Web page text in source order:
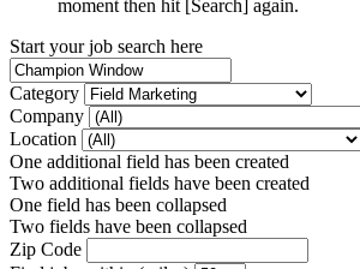
moment then hit [Search] again.
Start your job search here
Category
Company
Location
One additional field has been created
Two additional fields have been created
One field has been collapsed
Two fields have been collapsed
Zip Code